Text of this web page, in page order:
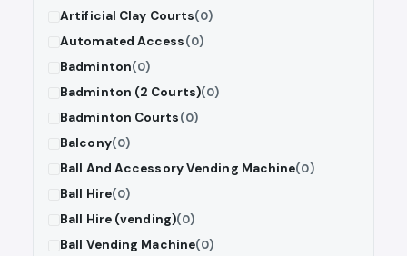
Artificial Clay Courts(0)
Automated Access(0)
Badminton(0)
Badminton (2 Courts)(0)
Badminton Courts(0)
Balcony(0)
Ball And Accessory Vending Machine(0)
Ball Hire(0)
Ball Hire (vending)(0)
Ball Vending Machine(0)